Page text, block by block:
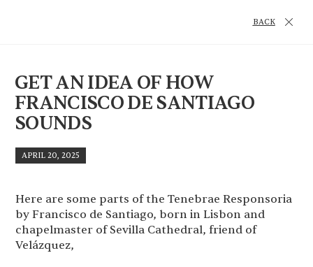
BACK
GET AN IDEA OF HOW
FRANCISCO DE SANTIAGO
SOUNDS
APRIL 20, 2025
Here are some parts of the Tenebrae Responsoria
by Francisco de Santiago, born in Lisbon and
chapelmaster of Sevilla Cathedral, friend of
Velázquez,